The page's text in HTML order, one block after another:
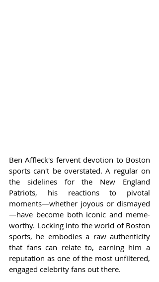
Ben Affleck's fervent devotion to Boston
sports can't be overstated. A regular on
the sidelines for the New England
Patriots, his reactions to pivotal
moments—whether joyous or dismayed
—have become both iconic and meme-
worthy. Locking into the world of Boston
sports, he embodies a raw authenticity
that fans can relate to, earning him a
reputation as one of the most unfiltered,
engaged celebrity fans out there.